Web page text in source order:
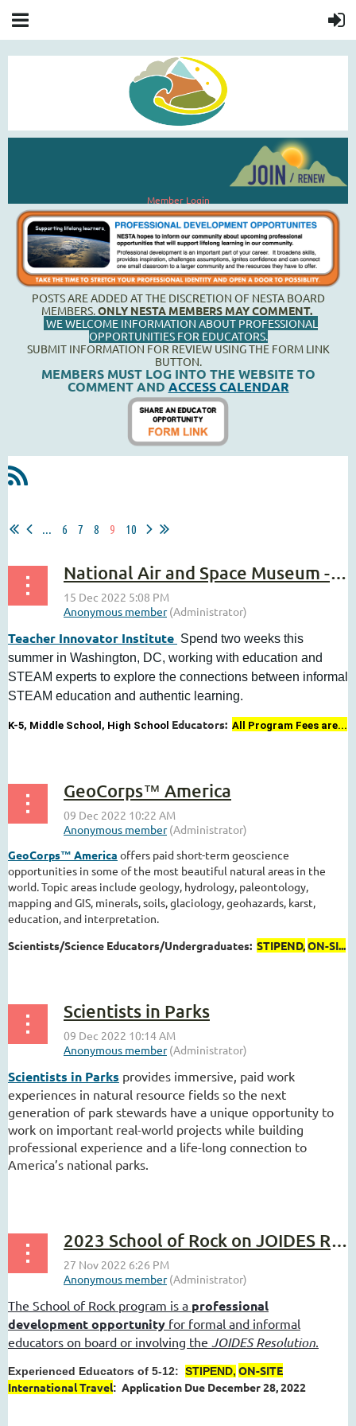
Member Login
POSTS ARE ADDED AT THE DISCRETION OF NESTA BOARD
MEMBERS.ONLY NESTA MEMBERS MAY COMMENT.
WE WELCOME INFORMATION ABOUT PROFESSIONAL
OPPORTUNITIES FOR EDUCATORS.
SUBMIT INFORMATION FOR REVIEW USING THE FORM LINK
BUTTON.
MEMBERS MUST LOG INTO THE WEBSITE TO
COMMENT AND ACCESS CALENDAR
... 6 7 8 9 10
National Air and Space Museum - Teacher Innovator Institute
Teacher Innovator Institute Spend two weeks this
summer in Washington, DC, working with education and
STEAM experts to explore the connections between informal
STEAM education and authentic learning.
K-5, Middle School, High School Educators: All Program Fees are...
GeoCorps™ America
GeoCorps™ America offers paid short-term geoscience
opportunities in some of the most beautiful natural areas in the
world. Topic areas include geology, hydrology, paleontology,
mapping and GIS, minerals, soils, glaciology, geohazards, karst,
education, and interpretation.
Scientists/Science Educators/Undergraduates: STIPEND,ON-SI...
Scientists in Parks
Scientists in Parks provides immersive, paid work
experiences in natural resource fields so the next
generation of park stewards have a unique opportunity to
work on important real-world projects while building
professional experience and a life-long connection to
America’s national parks.
2023 School of Rock on JOIDES Resolution
The School of Rock program is a professional
development opportunity for formal and informal
educators on board or involving the JOIDES Resolution
Experienced Educators of 5-12: STIPEND, ON-SITE
International Travel: Application Due December 28, 2022